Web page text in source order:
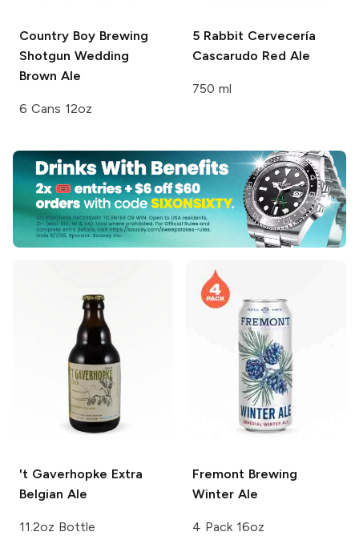
Country Boy Brewing
Shotgun Wedding
Brown Ale
6 Cans 12oz
5 Rabbit Cervecería
Cascarudo Red Ale
750 ml
't Gaverhopke Extra
Belgian Ale
11.2oz Bottle
Fremont Brewing
Winter Ale
4 Pack 16oz